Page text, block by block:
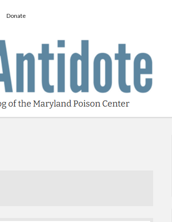
Donate